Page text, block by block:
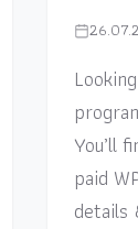
You’ll
paid
details